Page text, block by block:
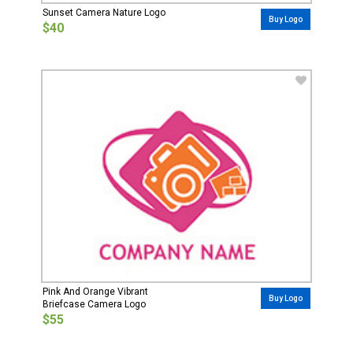
Sunset Camera Nature Logo
$40
Buy Logo
Pink And Orange Vibrant
Briefcase Camera Logo
$55
Buy Logo